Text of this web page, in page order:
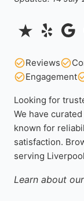
Reviews
Engagement
Looking for
We have
known for
satisfaction.
serving
Learn about our